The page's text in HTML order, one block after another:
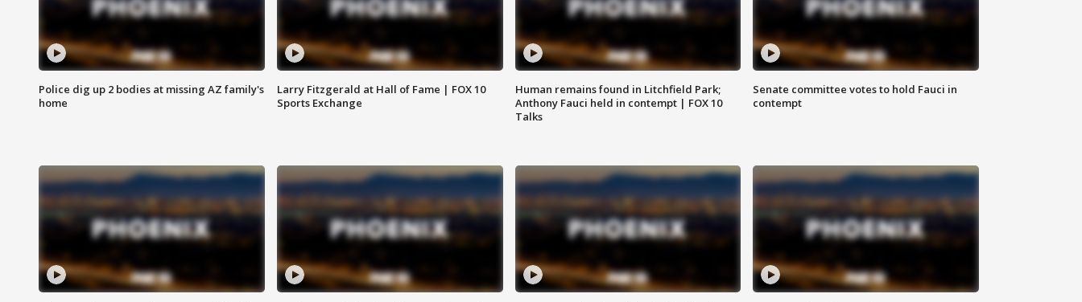
Police dig up 2 bodies at missing AZ family's
home
Larry Fitzgerald at Hall of Fame | FOX 10
Sports Exchange
Human remains found in Litchfield Park;
Anthony Fauci held in contempt | FOX 10
Talks
Senate committee votes to hold Fauci in
contempt